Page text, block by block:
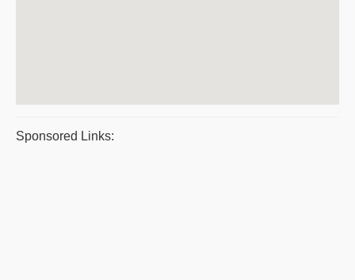
Sponsored Links: